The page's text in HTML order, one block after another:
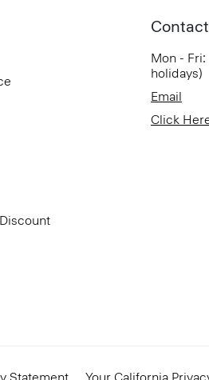
Mon -
holidays)
Email
Click
Statement Your California